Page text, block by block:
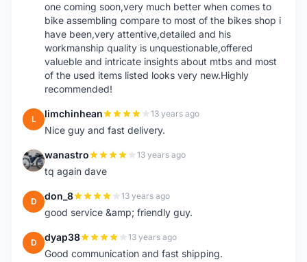
one coming soon,very much better when comes to
bike assembling compare to most of the bikes shop i
have been,very attentive,detailed and his
workmanship quality is unquestionable,offered
valueble and intricate insights about mtbs and most
of the used items listed looks very new.Highly
recommended!
L limchinhean 13 years ago
Nice guy and fast delivery.
W wanastro 13 years ago
tq again dave
D don_8 13 years ago
good service &amp; friendly guy.
D dyap38 13 years ago
Good communication and fast shipping.